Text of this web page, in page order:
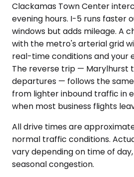
Clackamas Town Center
evening hours. I-5 runs faster
windows but adds mileage. A
with the metro's arterial grid
real-time conditions and your
The reverse trip — Marylhurst
departures — follows the
from lighter inbound traffic in
when most business flights
All drive times are
normal traffic conditions.
vary depending on time of
seasonal congestion.